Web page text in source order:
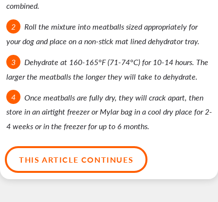
combined.
Roll the mixture into meatballs sized appropriately for
your dog and place on a non-stick mat lined dehydrator tray.
Dehydrate at 160-165°F (71-74°C) for 10-14 hours. The
larger the meatballs the longer they will take to dehydrate.
Once meatballs are fully dry, they will crack apart, then
store in an airtight freezer or Mylar bag in a cool dry place for 2-
4 weeks or in the freezer for up to 6 months.
THIS ARTICLE CONTINUES